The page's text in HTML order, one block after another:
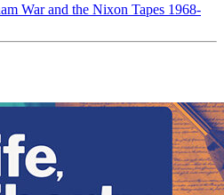
War and the Nixon Tapes 1968-